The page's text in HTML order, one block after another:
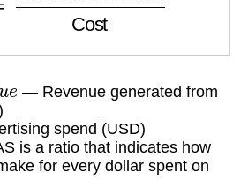
— Revenue generated from
spend (USD)
is a ratio that indicates how
for every dollar spent on